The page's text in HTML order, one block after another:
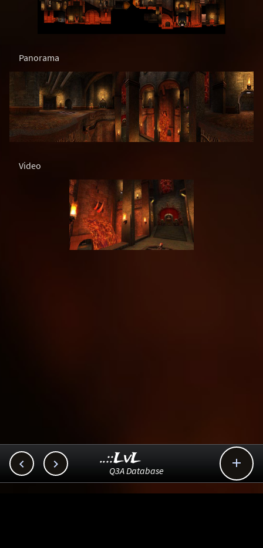
Panorama
Video
  
..::LvL
Q3A Database